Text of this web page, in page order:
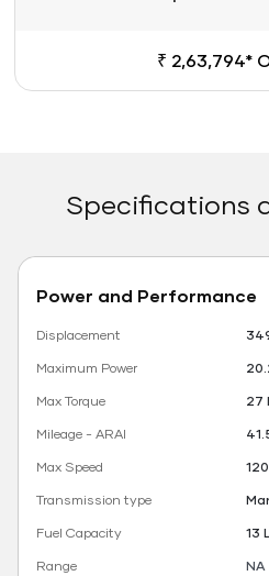
₹ 2,63,794*
Specifications
Power and Performance
Displacement
Maximum Power
Max Torque
27
Mileage - ARAI
Max Speed
Transmission type
Fuel Capacity
13
Range
NA